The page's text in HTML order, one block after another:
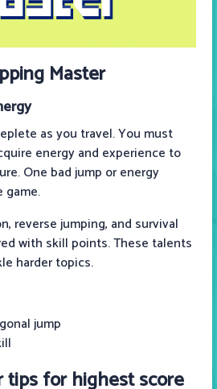
Master
as you travel. You must
energy and experience to
One bad jump or energy
game.
reverse jumping, and survival
with skill points. These talents
harder topics.
jump
tips for highest score